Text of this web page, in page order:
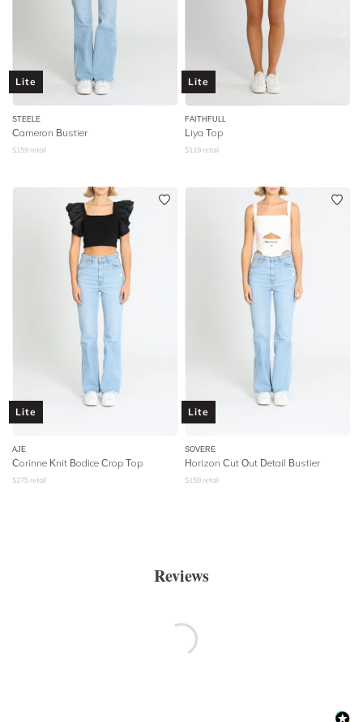
Lite
STEELE
Cameron Bustier
$159 retail
Lite
FAITHFULL
Liya Top
$119 retail
Lite
AJE
Corinne Knit Bodice Crop Top
$275 retail
Lite
SOVERE
Horizon Cut Out Detail Bustier
$159 retail
Reviews